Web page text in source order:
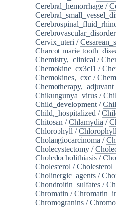
Cerebral_hemorrhage /
Cervix_uteri /
Charcot-marie-
Chemistry,_clinical /
Chemokine_cx3cl1 /
Chemokines,_cxc /
Chemotherapy,_adjuvant
Chikungunya_virus /
Child_development /
Child,_hospitalized /
Chitosan /Chlamydia /
Chlorophyll /
Cholangiocarcinoma /
Cholecystectomy /
Choledocholithiasis /
Cholesterol /
Cholinergic_agents /
Chondroitin_sulfates /
Chromatin /
Chromogranins /